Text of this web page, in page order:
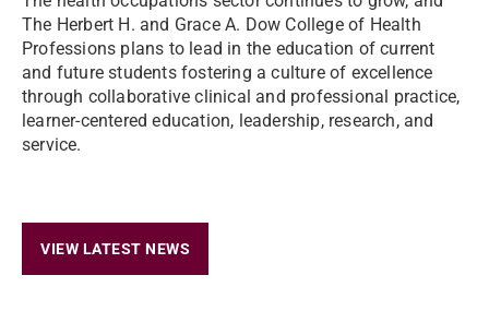
The Herbert H. and Grace A. Dow College of Health
Professions plans to lead in the education of current
and future students fostering a culture of excellence
through collaborative clinical and professional practice,
learner-centered education, leadership, research, and
service.
VIEW LATEST NEWS